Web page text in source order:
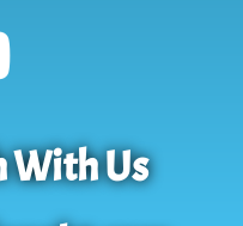
With Us